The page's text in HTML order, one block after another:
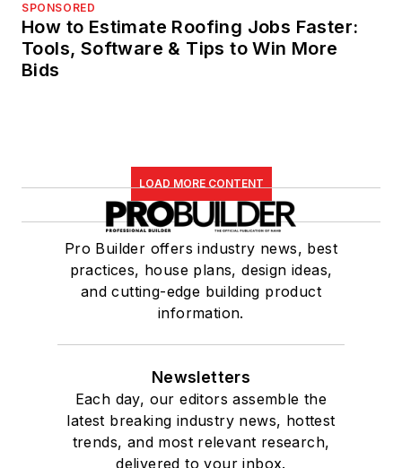
SPONSORED
How to Estimate Roofing Jobs Faster:
Tools, Software & Tips to Win More
Bids
LOAD MORE CONTENT
Pro Builder offers industry news, best
practices, house plans, design ideas,
and cutting-edge building product
information.
Newsletters
Each day, our editors assemble the
latest breaking industry news, hottest
trends, and most relevant research,
delivered to your inbox.